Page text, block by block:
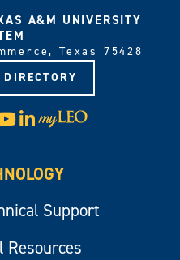
A&M UNIVERSITY
Texas 75428
YouTube
LinkedIn
Visit
myLeo
Support
Resources